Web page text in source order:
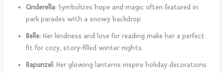
Cinderella:Symbolizes hope and magic often featured in
park parades with a snowy backdrop.
Belle:Her kindness and love for reading make her a perfect
fit for cozy, story-filled winter nights.
Rapunzel:Her glowing lanterns inspire holiday decorations